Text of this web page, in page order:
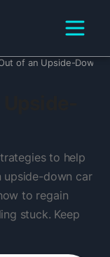
of an Upside-Down
to help
upside-down car
to regain
stuck. Keep